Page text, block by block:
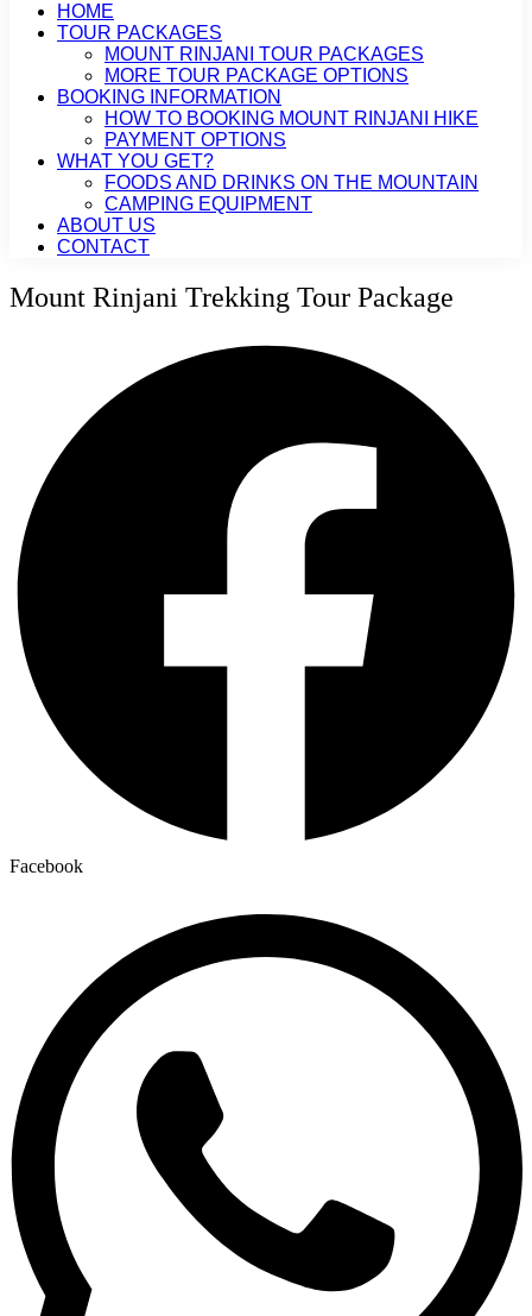
HOME
TOUR PACKAGES
MOUNT RINJANI TOUR PACKAGES
MORE TOUR PACKAGE OPTIONS
BOOKING INFORMATION
HOW TO BOOKING MOUNT RINJANI HIKE
PAYMENT OPTIONS
WHAT YOU GET?
FOODS AND DRINKS ON THE MOUNTAIN
CAMPING EQUIPMENT
ABOUT US
CONTACT
Mount Rinjani Trekking Tour Package
Facebook